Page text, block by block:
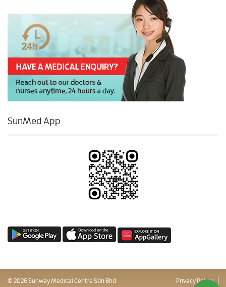
SunMed App
© 2026 Sunway Medical Centre Sdn Bhd Privacy Policy